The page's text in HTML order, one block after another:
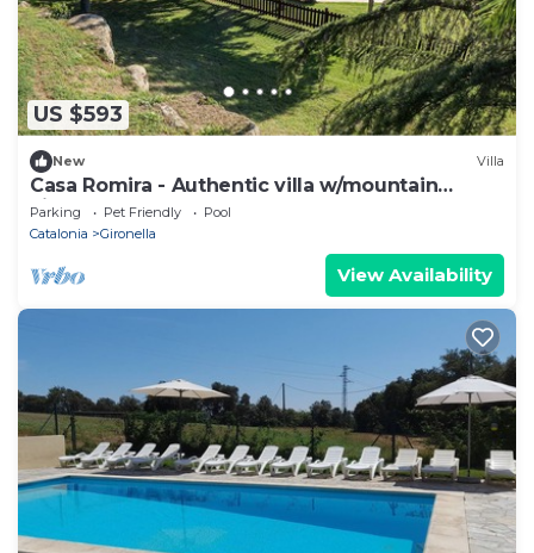
US $593
New Villa
Casa Romira - Authentic villa w/mountain
views, pool, BBQ & large garden
Parking Pet Friendly
Pool
Catalonia
Gironella
View Availability